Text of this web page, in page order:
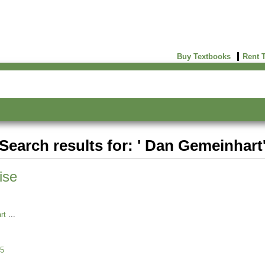
Buy Textbooks Rent
Search results for: ' Dan Gemeinhart'